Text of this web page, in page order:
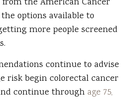
the options available to
more people screened
continue to advise
risk begin colorectal cancer
continue through age 75,